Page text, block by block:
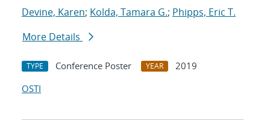
Devine, Karen; Kolda, Tamara G.; Phipps, Eric T.
More Details
TYPE Conference Poster YEAR
2019
OSTI